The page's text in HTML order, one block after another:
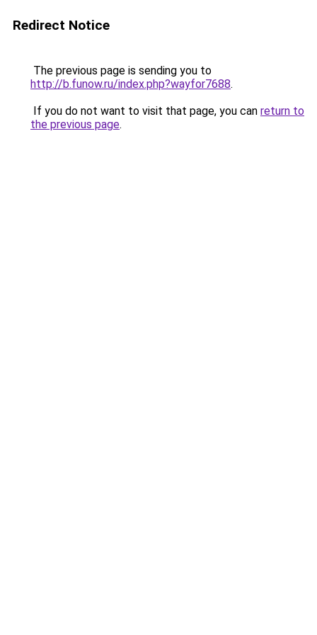
Redirect Notice
The previous page is sending you to
http://b.funow.ru/index.php?wayfor7688.
If you do not want to visit that page, you can return to
the previous page.